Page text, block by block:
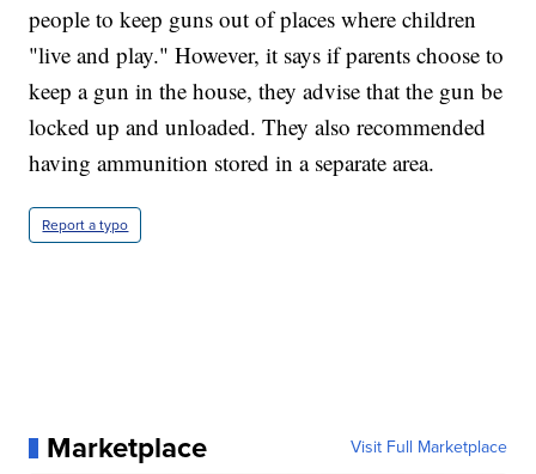
people to keep guns out of places where children
"live and play." However, it says if parents choose to
keep a gun in the house, they advise that the gun be
locked up and unloaded. They also recommended
having ammunition stored in a separate area.
Report a typo
Marketplace Visit Full Marketplace